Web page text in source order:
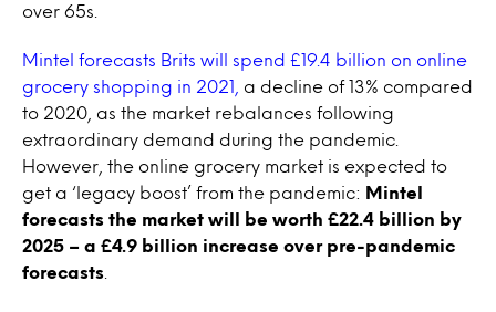
over 65s.
Mintel forecasts Brits will spend £19.4 billion on online
grocery shopping in 2021,
a decline of 13% compared
to 2020, as the market rebalances following
extraordinary demand during the pandemic.
However, the online grocery market is expected to
get a ‘legacy boost’ from the pandemic:
Mintel
forecasts the market will be worth £22.4 billion by
2025 – a £4.9 billion increase over pre-pandemic
forecasts